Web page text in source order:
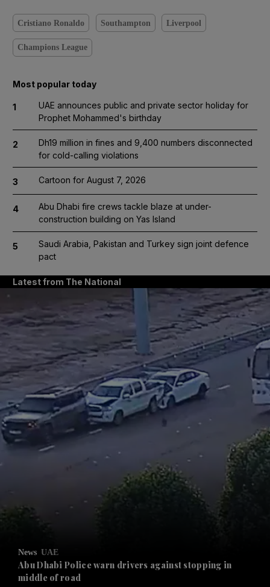
News submenu
Future submenu
Cristiano Ronaldo Southampton Liverpool
Champions League
Most popular today
1
UAE announces public and private sector holiday for
Prophet Mohammed's birthday
2
Dh19 million in fines and 9,400 numbers disconnected
for cold-calling violations
3 Cartoon for August 7, 2026
4
Abu Dhabi fire crews tackle blaze at under-
construction building on Yas Island
5
Saudi Arabia, Pakistan and Turkey sign joint defence
pact
Latest from The National
News UAE
Abu Dhabi Police warn drivers against stopping in
middle of road